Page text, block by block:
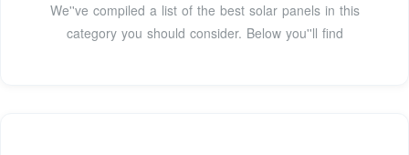
We''ve compiled a list of the best solar panels in this
category you should consider. Below you''ll find